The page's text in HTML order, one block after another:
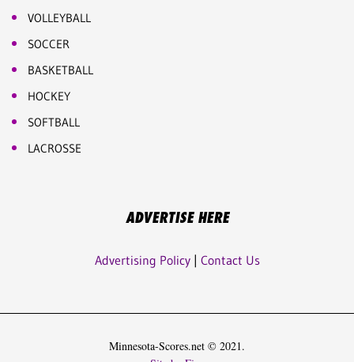
VOLLEYBALL
SOCCER
BASKETBALL
HOCKEY
SOFTBALL
LACROSSE
ADVERTISE HERE
Advertising Policy| Contact Us
Minnesota-Scores.net © 2021.